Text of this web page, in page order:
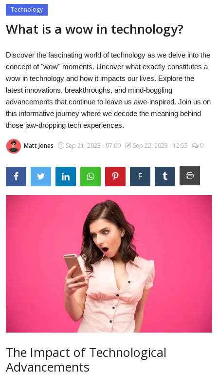
Technology
Laptops
Computer
Best Picks
Finance
Technology
What is a wow in technology?
Discover the fascinating world of technology as we delve into the
concept of "wow" moments. Uncover what exactly constitutes a
wow in technology and how it impacts our lives. Explore the
latest innovations, breakthroughs, and mind-boggling
advancements that continue to leave us awe-inspired. Join us on
this informative journey where we decode the meaning behind
those jaw-dropping tech experiences.
Matt Jonas Sep 21, 2023 - 07:00 Sep 22, 2023 - 12:55 0
F
The Impact of Technological
Advancements